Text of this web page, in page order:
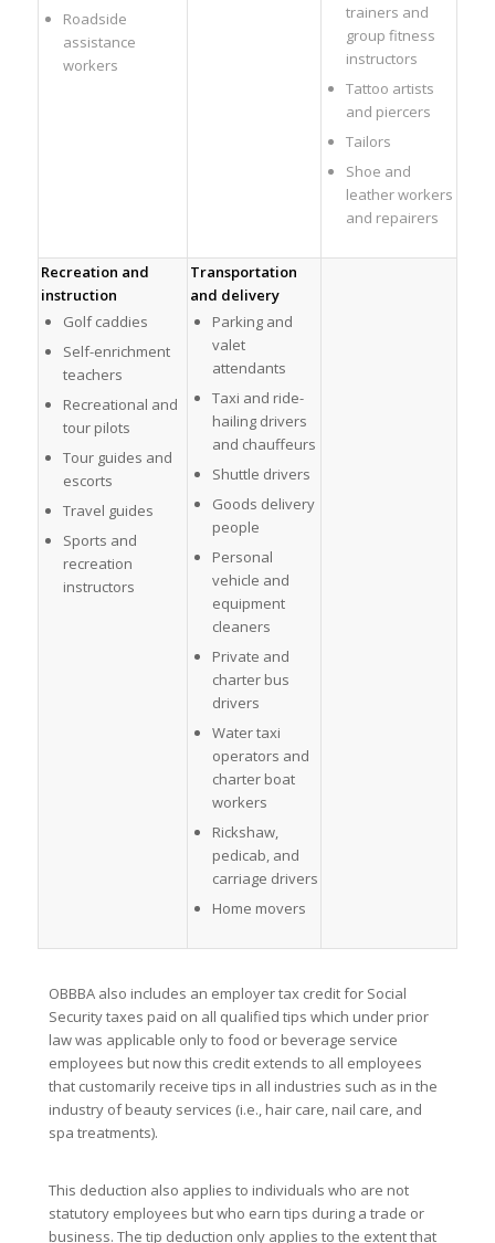
Roadside
assistance
workers
trainers and
group fitness
instructors
Tattoo artists
and piercers
Tailors
Shoe and
leather workers
and repairers
Recreation and
instruction
Golf caddies
Self-enrichment
teachers
Recreational and
tour pilots
Tour guides and
escorts
Travel guides
Sports and
recreation
instructors
Transportation
and delivery
Parking and
valet
attendants
Taxi and ride-
hailing drivers
and chauffeurs
Shuttle drivers
Goods delivery
people
Personal
vehicle and
equipment
cleaners
Private and
charter bus
drivers
Water taxi
operators and
charter boat
workers
Rickshaw,
pedicab, and
carriage drivers
Home movers
OBBBA also includes an employer tax credit for Social
Security taxes paid on all qualified tips which under prior
law was applicable only to food or beverage service
employees but now this credit extends to all employees
that customarily receive tips in all industries such as in the
industry of beauty services (i.e., hair care, nail care, and
spa treatments).
This deduction also applies to individuals who are not
statutory employees but who earn tips during a trade or
business. The tip deduction only applies to the extent that